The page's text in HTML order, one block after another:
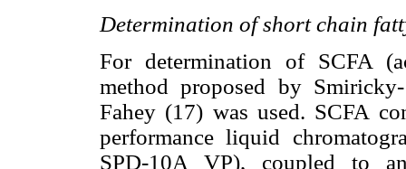
Determination of short chain
For determination of SCFA
method proposed by
Fahey (17) was used. SCFA
performance liquid
SPD-10A VP), coupled to